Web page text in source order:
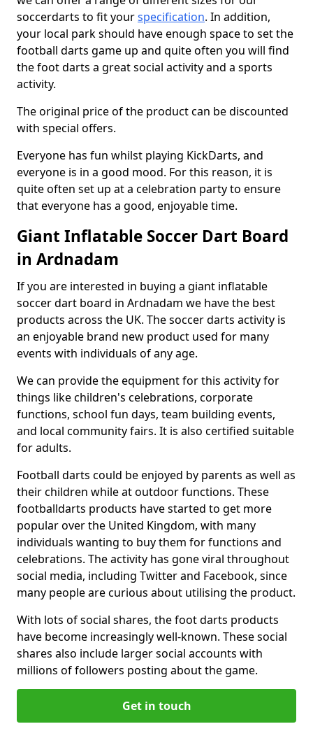
soccerdarts to fit yourspecification. In addition,
your local park should have enough space to set the
football darts game up and quite often you will find
the foot darts a great social activity and a sports
activity.
The original price of the product can be discounted
with special offers.
Everyone has fun whilst playing KickDarts, and
everyone is in a good mood. For this reason, it is
quite often set up at a celebration party to ensure
that everyone has a good, enjoyable time.
Giant Inflatable Soccer Dart Board
in Ardnadam
If you are interested in buying a giant inflatable
soccer dart board in Ardnadam we have the best
products across the UK. The soccer darts activity is
an enjoyable brand new product used for many
events with individuals of any age.
We can provide the equipment for this activity for
things like children's celebrations, corporate
functions, school fun days, team building events,
and local community fairs. It is also certified suitable
for adults.
Football darts could be enjoyed by parents as well as
their children while at outdoor functions. These
footballdarts products have started to get more
popular over the United Kingdom, with many
individuals wanting to buy them for functions and
celebrations. The activity has gone viral throughout
social media, including Twitter and Facebook, since
many people are curious about utilising the product.
With lots of social shares, the foot darts products
have become increasingly well-known. These social
shares also include larger social accounts with
millions of followers posting about the game.
Get in touch